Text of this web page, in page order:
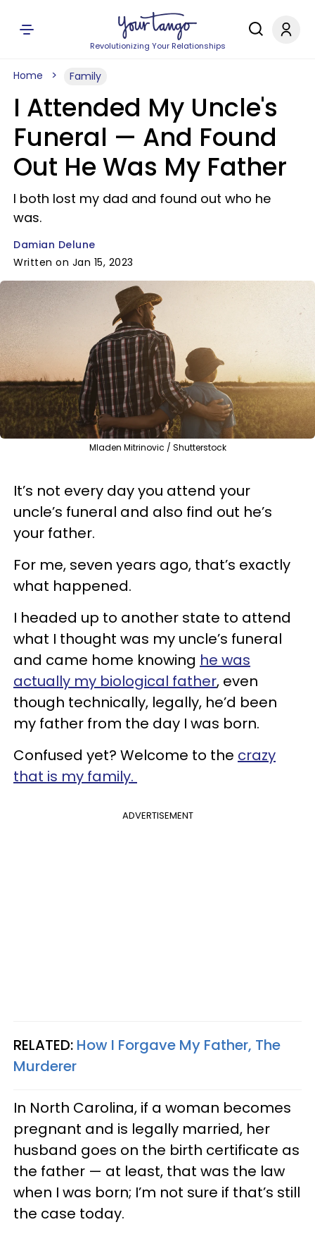
Revolutionizing Your Relationships
Home Family
I Attended My Uncle's
Funeral — And Found
Out He Was My Father
I both lost my dad and found out who he
was.
Damian Delune
Written on Jan 15, 2023
Mladen Mitrinovic / Shutterstock
It’s not every day you attend your
uncle’s funeral and also find out he’s
your father.
For me, seven years ago, that’s exactly
what happened.
I headed up to another state to attend
what I thought was my uncle’s funeral
and came home knowing he was
actually my biological father, even
though technically, legally, he’d been
my father from the day I was born.
Confused yet? Welcome to the crazy
that is my family.
ADVERTISEMENT
RELATED: How I Forgave My Father, The
Murderer
In North Carolina, if a woman becomes
pregnant and is legally married, her
husband goes on the birth certificate as
the father — at least, that was the law
when I was born; I’m not sure if that’s still
the case today.